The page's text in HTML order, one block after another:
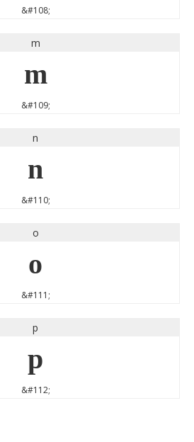
&#108;
m
m
&#109;
n
n
&#110;
o
o
&#111;
p
p
&#112;